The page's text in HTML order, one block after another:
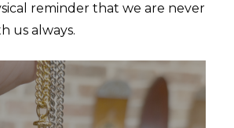
reminder that we are never
us always.